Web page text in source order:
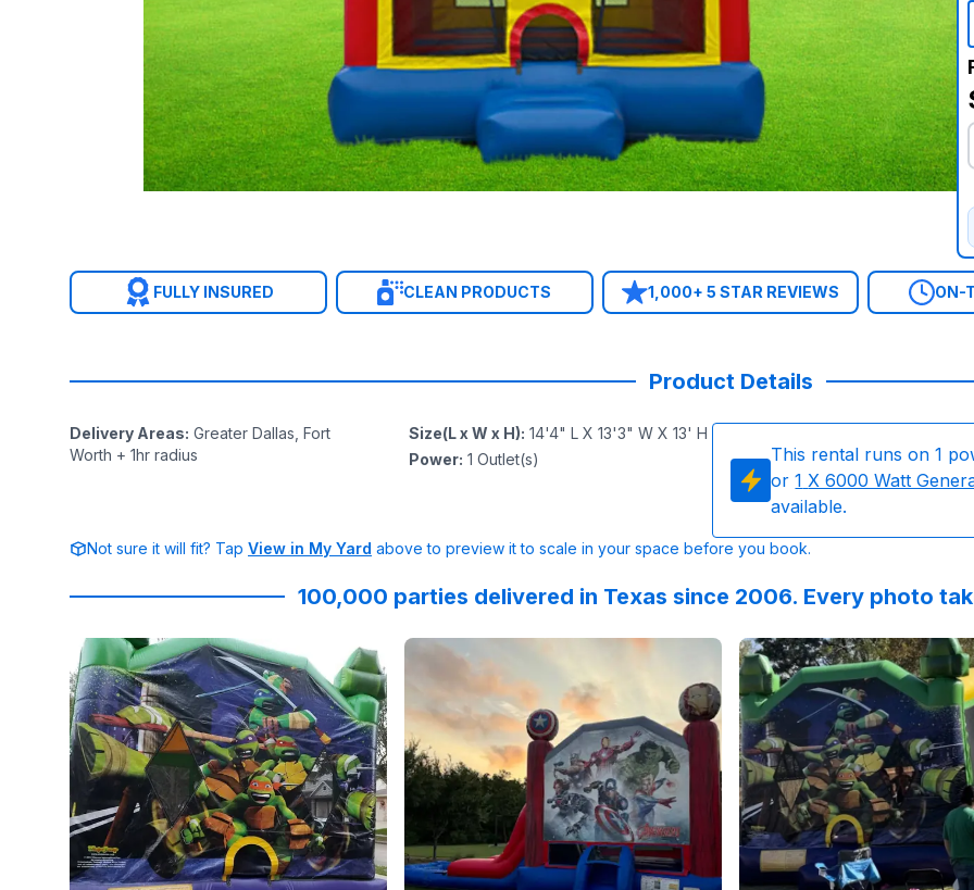
FULLY INSURED CLEAN PRODUCTS 1,000+ 5 STAR REVIEWS ON-
Product Details
Delivery Areas: Greater Dallas, Fort
Worth + 1hr radius
Size(L x W x H): 14'4" L X 13'3" W X 13' H
Power: 1 Outlet(s) This rental runs on 1
or 1 X 6000 Watt
available.
Not sure it will fit? Tap View in My Yard above to preview it to scale in your space before you book.
100,000 parties delivered in Texas since 2006. Every photo
Reviewed onGoogleReviews Allen Kue :Everything was done exactly as they said it would be. Great
Reviewed on GoogleReviewsby Ana Romero:All was easy and
Reviewed onGoogleReviews